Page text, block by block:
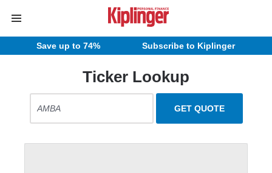
Save up to 74% Subscribe to Kiplinger
Ticker Lookup